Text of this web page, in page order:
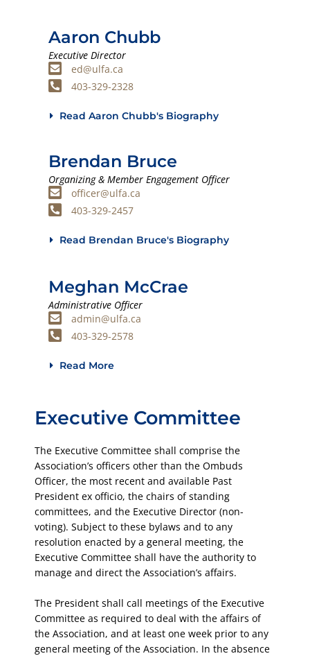
Aaron Chubb
Executive Director
ed@ulfa.ca
403-329-2328
Read Aaron Chubb's Biography
Brendan Bruce
Organizing & Member Engagement Officer
officer@ulfa.ca
403-329-2457
Read Brendan Bruce's Biography
Meghan McCrae
Administrative Officer
admin@ulfa.ca
403-329-2578
Read More
Executive Committee
The Executive Committee shall comprise the
Association’s officers other than the Ombuds
Officer, the most recent and available Past
President ex officio, the chairs of standing
committees, and the Executive Director (non-
voting). Subject to these bylaws and to any
resolution enacted by a general meeting, the
Executive Committee shall have the authority to
manage and direct the Association’s affairs.
The President shall call meetings of the Executive
Committee as required to deal with the affairs of
the Association, and at least one week prior to any
general meeting of the Association. In the absence